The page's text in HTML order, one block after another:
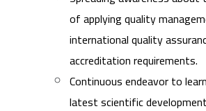
of applying quality
international quality
accreditation requirements.
Continuous endeavor to
latest scientific